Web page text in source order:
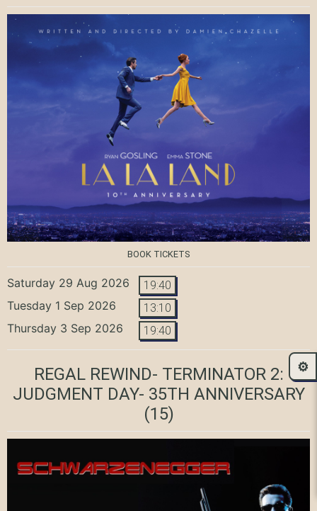
BOOK TICKETS
Saturday 29 Aug 2026 19:40
Tuesday 1 Sep 2026 13:10
Thursday 3 Sep 2026 19:40
REGAL REWIND- TERMINATOR 2:
JUDGMENT DAY- 35TH ANNIVERSARY
(15)
⚙️